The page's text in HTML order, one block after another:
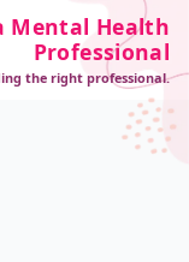
Mental Health
Professional
the right professional.